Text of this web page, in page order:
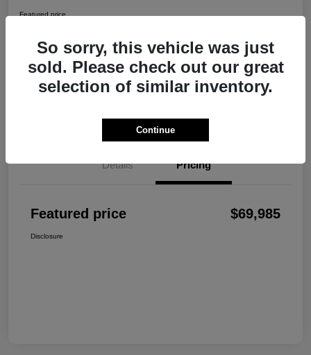
Featured price
Moxie Off-Road
Details Pricing
Featured price $69,985
Disclosure
So sorry, this vehicle was just
sold. Please check out our great
selection of similar inventory.
Continue